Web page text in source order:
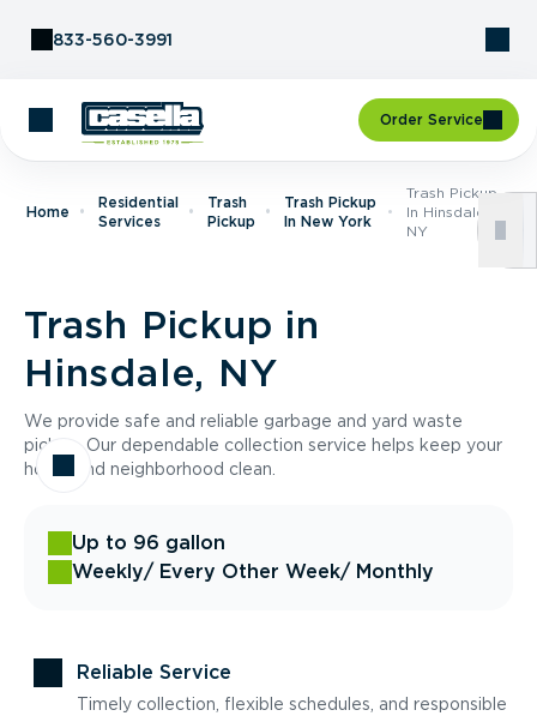
833-560-3991
Order Service
Home
Residential
Services
Trash
Pickup
Trash Pickup
In New York
Trash Pickup
In Hinsdale,
NY
Trash Pickup in
Hinsdale, NY
We provide safe and reliable garbage and yard waste
pickup. Our dependable collection service helps keep your
home and neighborhood clean.
Up to 96 gallon
Weekly/ Every Other Week/ Monthly
Reliable Service
Timely collection, flexible schedules, and responsible